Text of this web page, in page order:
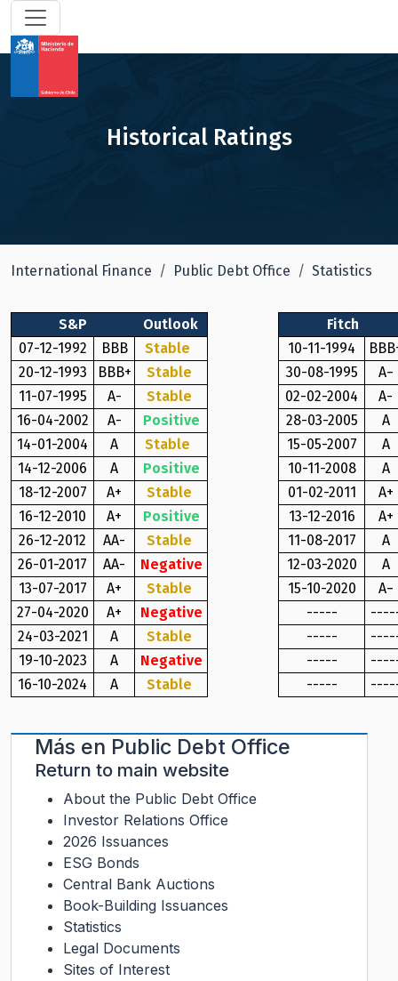
Historical Ratings
International Finance Public Debt Office Statistics
S&P Outlook
Fitch
07-12-1992
BBB Stable 10-11-1994
20-12-1993
BBB+ Stable 30-08-1995
A−
11-07-1995
A- Stable 02-02-2004
A-
16-04-2002
A- Positive 28-03-2005
A
14-01-2004
A Stable 15-05-2007
A
14-12-2006
A Positive 10-11-2008
A
18-12-2007
A+ Stable 01-02-2011
A+
16-12-2010
A+ Positive 13-12-2016
A+
26-12-2012
AA- Stable 11-08-2017
A
26-01-2017
AA- Negative 12-03-2020
A
13-07-2017
A+ Stable 15-10-2020
A−
27-04-2020
A+ Negative -----
24-03-2021
A Stable -----
19-10-2023
A Negative -----
16-10-2024
A Stable -----
Más en Public Debt Office
Return to main website
About the Public Debt Office
Investor Relations Office
2026 Issuances
ESG Bonds
Central Bank Auctions
Book-Building Issuances
Statistics
Legal Documents
Sites of Interest